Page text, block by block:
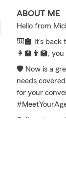
ABOUT ME
Hello from
🎒🏫 It’s
👩‍🏫👨‍🏫,
🛡️ Now is a
needs
for your
Call, text,